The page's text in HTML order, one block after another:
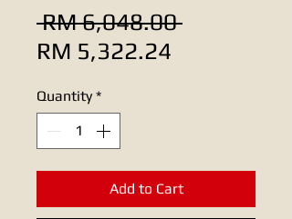
RM 6,048.00 Regular
RM 5,322.24
Quantity *
Add to Cart